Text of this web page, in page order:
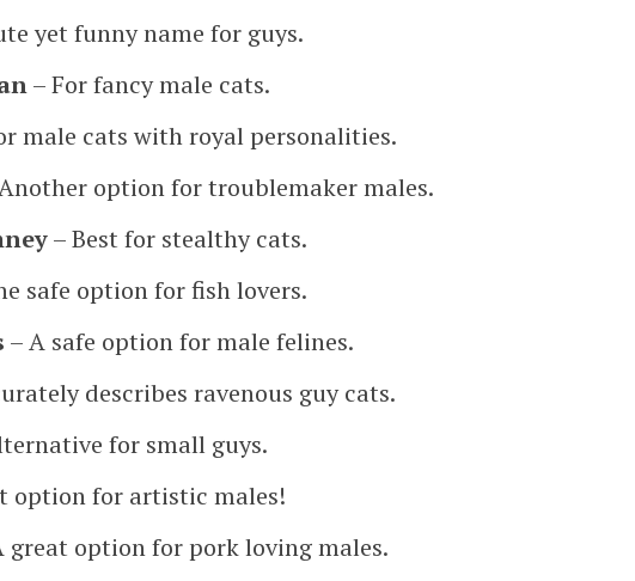
yet funny name for guys.
– For fancy male cats.
male cats with royal personalities.
option for troublemaker males.
– Best for stealthy cats.
safe option for fish lovers.
– A safe option for male felines.
describes ravenous guy cats.
for small guys.
option for artistic males!
great option for pork loving males.